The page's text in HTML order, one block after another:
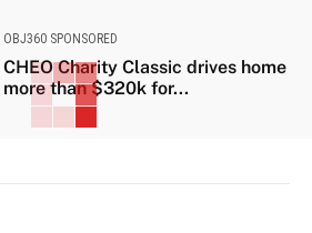
OBJ360 SPONSORED
CHEO Charity Classic drives home
more than $320k for...